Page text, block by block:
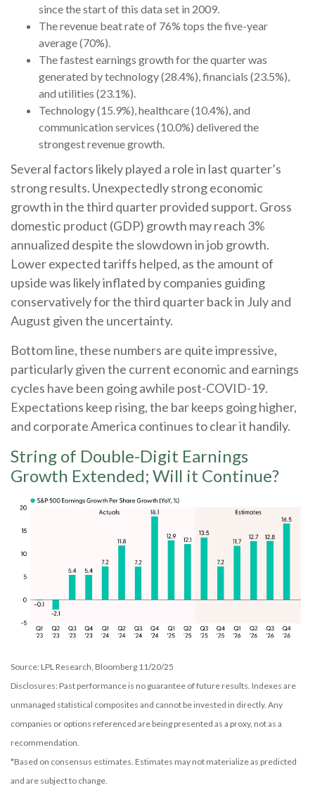
since the start of this data set in 2009.
The revenue beat rate of 76% tops the five-year
average (70%).
The fastest earnings growth for the quarter was
generated by technology (28.4%), financials (23.5%),
and utilities (23.1%).
Technology (15.9%), healthcare (10.4%), and
communication services (10.0%) delivered the
strongest revenue growth.
Several factors likely played a role in last quarter’s
strong results. Unexpectedly strong economic
growth in the third quarter provided support. Gross
domestic product (GDP) growth may reach 3%
annualized despite the slowdown in job growth.
Lower expected tariffs helped, as the amount of
upside was likely inflated by companies guiding
conservatively for the third quarter back in July and
August given the uncertainty.
Bottom line, these numbers are quite impressive,
particularly given the current economic and earnings
cycles have been going awhile post-COVID-19.
Expectations keep rising, the bar keeps going higher,
and corporate America continues to clear it handily.
String of Double-Digit Earnings
Growth Extended; Will it Continue?
Source: LPL Research, Bloomberg 11/20/25
Disclosures: Past performance is no guarantee of future results. Indexes are
unmanaged statistical composites and cannot be invested in directly. Any
companies or options referenced are being presented as a proxy, not as a
recommendation.
*Based on consensus estimates. Estimates may not materialize as predicted
and are subject to change.